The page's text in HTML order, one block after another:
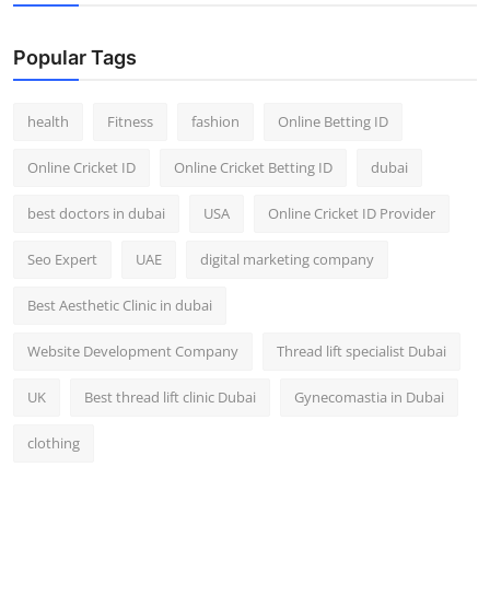
Popular Tags
health Fitness fashion Online Betting ID
Online Cricket ID Online Cricket Betting ID dubai
best doctors in dubai USA Online Cricket ID Provider
Seo Expert UAE digital marketing company
Best Aesthetic Clinic in dubai
Website Development Company Thread lift specialist Dubai
UK Best thread lift clinic Dubai Gynecomastia in Dubai
clothing